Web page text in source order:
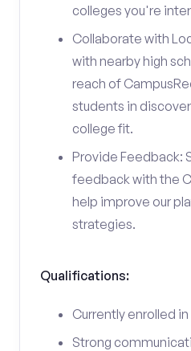
colleges you're
Collaborate with
with nearby high
reach of
students in
college fit.
Provide Feedback:
feedback with the
help improve our
strategies.
Qualifications:
Currently enrolled
Strong